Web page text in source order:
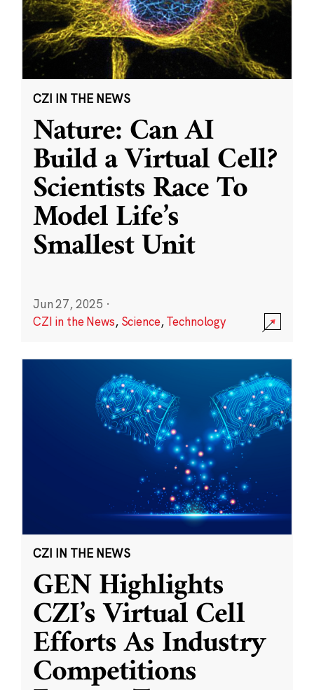
CZI IN THE NEWS
Nature: Can AI
Build a Virtual Cell?
Scientists Race To
Model Life’s
Smallest Unit
Jun 27, 2025 ·
CZI in the News, Science,Technology
CZI IN THE NEWS
GEN Highlights
CZI’s Virtual Cell
Efforts As Industry
Competitions